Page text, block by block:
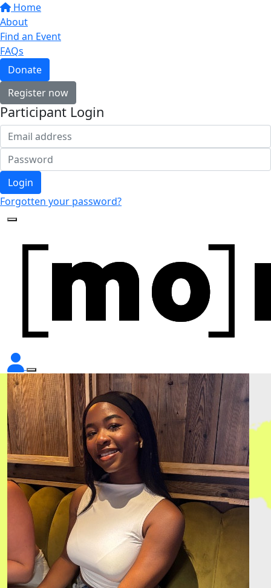
Home
About
Find an Event
FAQs
Donate
Register now
Participant Login
Login
Forgotten your password?